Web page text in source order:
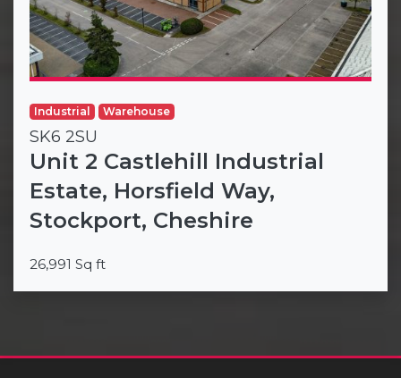
Industrial Warehouse
SK6 2SU
Unit 2 Castlehill Industrial
Estate, Horsfield Way,
Stockport, Cheshire
26,991 Sq ft